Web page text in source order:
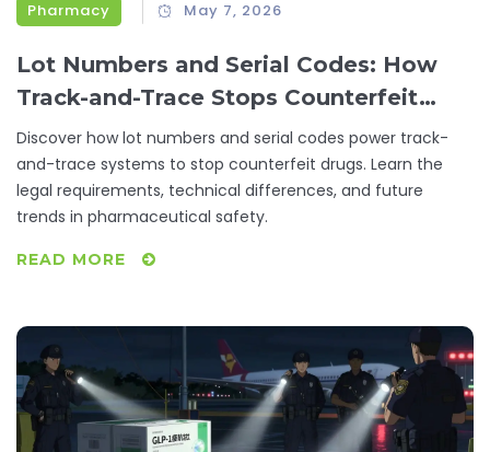
Pharmacy May 7, 2026
Lot Numbers and Serial Codes: How
Track-and-Trace Stops Counterfeit
Drugs
Discover how lot numbers and serial codes power track-
and-trace systems to stop counterfeit drugs. Learn the
legal requirements, technical differences, and future
trends in pharmaceutical safety.
READ MORE